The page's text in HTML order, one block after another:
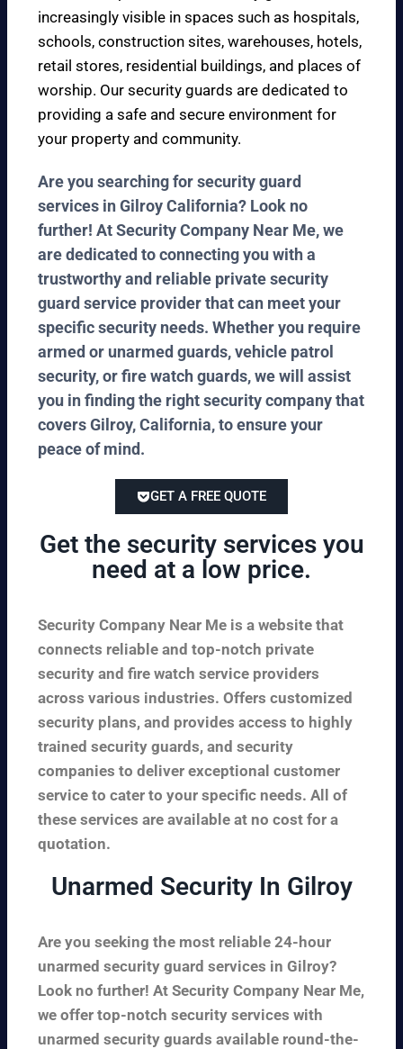
increasingly visible in spaces such as hospitals,
schools, construction sites, warehouses, hotels,
retail stores, residential buildings, and places of
worship. Our security guards are dedicated to
providing a safe and secure environment for
your property and community.
Are you searching for security guard
services in Gilroy California? Look no
further! At Security Company Near Me, we
are dedicated to connecting you with a
trustworthy and reliable private security
guard service provider that can meet your
specific security needs. Whether you require
armed or unarmed guards, vehicle patrol
security, or fire watch guards, we will assist
you in finding the right security company that
covers Gilroy, California, to ensure your
peace of mind.
GET A FREE QUOTE
Get the security services you
need at a low price.
Security Company Near Me is a website that
connects reliable and top-notch private
security and fire watch service providers
across various industries. Offers customized
security plans, and provides access to highly
trained security guards, and security
companies to deliver exceptional customer
service to cater to your specific needs. All of
these services are available at no cost for a
quotation.
Unarmed Security In Gilroy
Are you seeking the most reliable 24-hour
unarmed security guard services in Gilroy?
Look no further! At Security Company Near Me,
we offer top-notch security services with
unarmed security guards available round-the-